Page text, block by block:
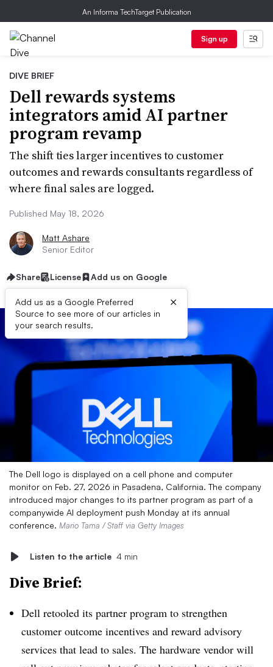
An Informa TechTarget Publication
Sign up
DIVE BRIEF
Dell rewards systems
integrators amid AI partner
program revamp
The shift ties larger incentives to customer
outcomes and rewards consultants regardless of
where final sales are logged.
Published May 18, 2026
Matt Ashare
Senior Editor
Share License Add us on Google
Add us as a Google Preferred
Source to see more of our articles in
your search results.
×
The Dell logo is displayed on a cell phone and computer
monitor on Feb. 27, 2026 in Pasadena, California. The company
introduced major changes to its partner program as part of a
companywide AI deployment push Monday at its annual
conference. Mario Tama / Staff via Getty Images
Listen to the article 4 min
Dive Brief:
Dell retooled its partner program to strengthen
customer outcome incentives and reward advisory
services that lead to sales. The hardware vendor will